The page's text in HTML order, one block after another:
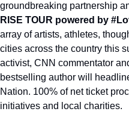
groundbreaking partnership
RISE TOUR powered by
array of artists, athletes,
cities across the country this
activist, CNN commentator
bestselling author will
Nation. 100% of net ticket
initiatives and local charities.